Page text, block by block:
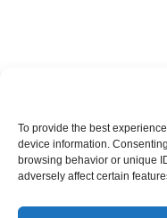
To provide the best
device information.
browsing behavior or unique
adversely affect certain